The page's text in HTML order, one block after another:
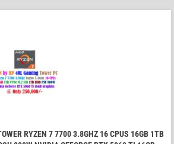
RYZEN 7 7700 3.8GHZ 16 CPUS 16GB 1TB